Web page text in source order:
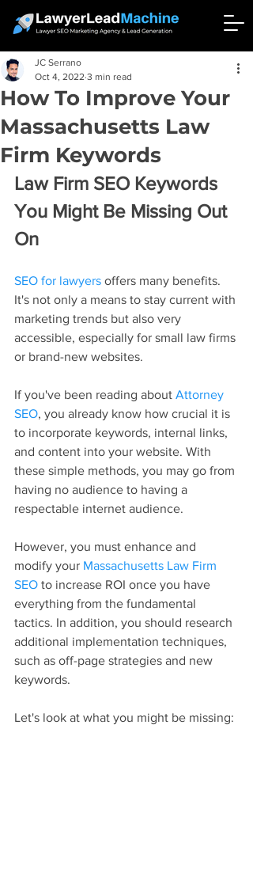
How To Improve Your
Massachusetts Law
Firm Keywords
JC Serrano
Oct 4, 2022 3 min read
Law Firm SEO Keywords
You Might Be Missing Out
On
SEO for lawyers offers many benefits.
It's not only a means to stay current with
marketing trends but also very
accessible, especially for small law firms
or brand-new websites.
If you've been reading about Attorney
SEO, you already know how crucial it is
to incorporate keywords, internal links,
and content into your website. With
these simple methods, you may go from
having no audience to having a
respectable internet audience.
However, you must enhance and
modify your Massachusetts Law Firm
SEO to increase ROI once you have
everything from the fundamental
tactics. In addition, you should research
additional implementation techniques,
such as off-page strategies and new
keywords.
Let's look at what you might be missing: